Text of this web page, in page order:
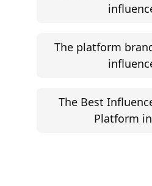
The platform
The Best
Platform